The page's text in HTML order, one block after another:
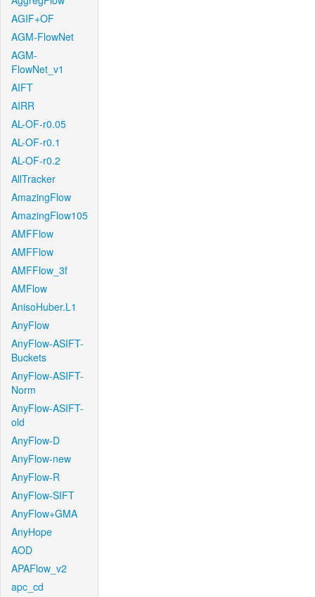
AGIF+OF
AGM-FlowNet
AGM-
FlowNet_v1
AIFT
AIRR
AL-OF-r0.05
AL-OF-r0.1
AL-OF-r0.2
AllTracker
AmazingFlow
AmazingFlow105
AMFFlow
AMFFlow
AMFFlow_3f
AMFlow
AnisoHuber.L1
AnyFlow
AnyFlow-ASIFT-
Buckets
AnyFlow-ASIFT-
Norm
AnyFlow-ASIFT-
old
AnyFlow-D
AnyFlow-new
AnyFlow-R
AnyFlow-SIFT
AnyFlow+GMA
AnyHope
AOD
APAFlow_v2
apc_cd